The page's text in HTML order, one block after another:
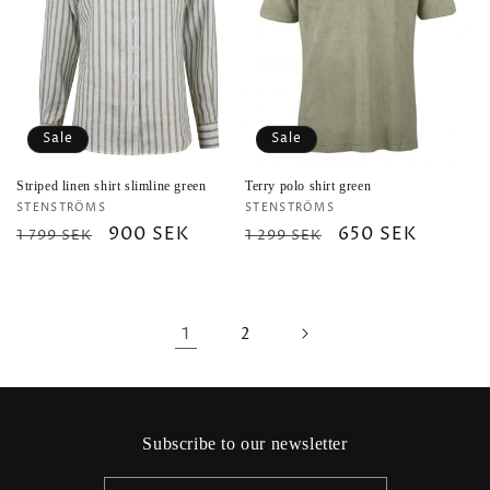
Sale
Striped linen shirt slimline green
Vendor:
STENSTRÖMS
Regular
1 799 SEK
Sale
900 SEK
Sale
Terry polo shirt green
Vendor:
STENSTRÖMS
Regular
1 299 SEK
Sale
650 SEK
1 2
Subscribe to our newsletter